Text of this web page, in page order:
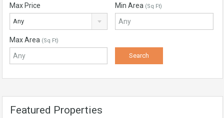
Max Price
Any
Min Area (Sq Ft)
Max Area (Sq Ft)
Featured Properties